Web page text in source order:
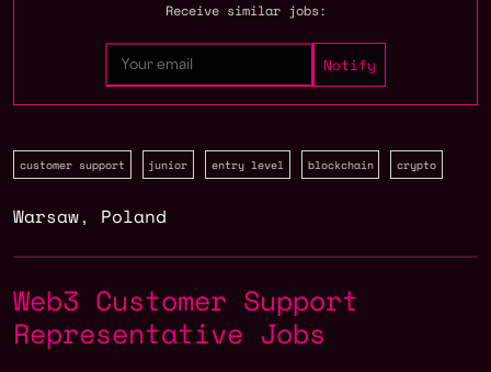
Receive similar jobs:
customer support junior entry level blockchain crypto
Warsaw, Poland
Web3 Customer Support
Representative Jobs